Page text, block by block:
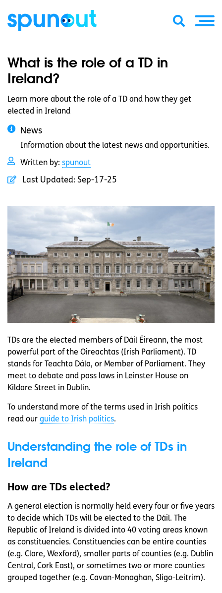
What is the role of a TD in
Ireland?
Learn more about the role of a TD and how they get
elected in Ireland
News
Information about the latest news and opportunities.
Written by: spunout
Last Updated: Sep-17-25
TDs are the elected members of Dáil Éireann, the most
powerful part of the Oireachtas (Irish Parliament). TD
stands for Teachta Dála, or Member of Parliament. They
meet to debate and pass laws in Leinster House on
Kildare Street in Dublin.
To understand more of the terms used in Irish politics
read our guide to Irish politics.
Understanding the role of TDs in
Ireland
How are TDs elected?
A general election is normally held every four or five years
to decide which TDs will be elected to the Dáil. The
Republic of Ireland is divided into 40 voting areas known
as constituencies. Constituencies can be entire counties
(e.g. Clare, Wexford), smaller parts of counties (e.g. Dublin
Central, Cork East), or sometimes two or more counties
grouped together (e.g. Cavan-Monaghan, Sligo-Leitrim).